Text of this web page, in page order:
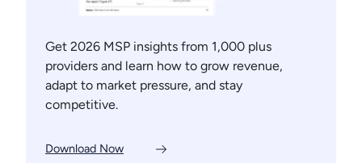
Get 2026 MSP insights from 1,000 plus
providers and learn how to grow revenue,
adapt to market pressure, and stay
competitive.
Download Now